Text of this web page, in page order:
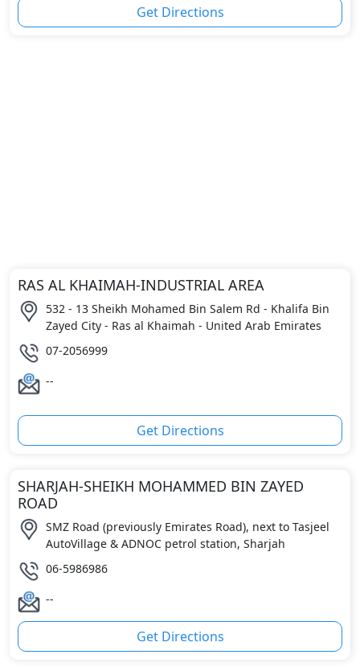
Get Directions
RAS AL KHAIMAH-INDUSTRIAL AREA
532 - 13 Sheikh Mohamed Bin Salem Rd - Khalifa Bin
Zayed City - Ras al Khaimah - United Arab Emirates
07-2056999
--
Get Directions
SHARJAH-SHEIKH MOHAMMED BIN ZAYED
ROAD
SMZ Road (previously Emirates Road), next to Tasjeel
AutoVillage & ADNOC petrol station, Sharjah
06-5986986
--
Get Directions